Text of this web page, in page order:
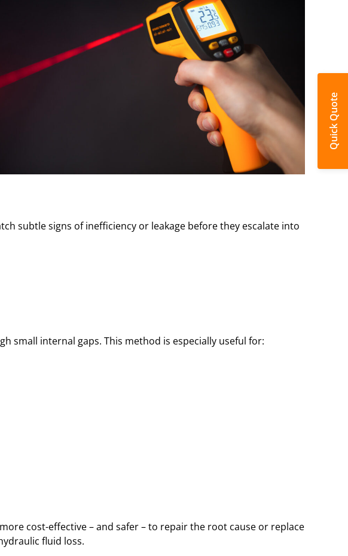
Quick Quote
subtle signs of inefficiency or leakage before they escalate into
small internal gaps. This method is especially useful for:
cost-effective – and safer – to repair the root cause or replace
fluid loss.